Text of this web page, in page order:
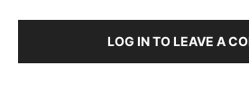
LOG IN TO LEAVE A